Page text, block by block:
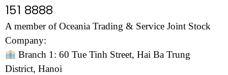
151 8888
A member of Oceania Trading & Service Joint Stock
Company:
Branch 1: 60 Tue Tinh Street, Hai Ba Trung
District, Hanoi